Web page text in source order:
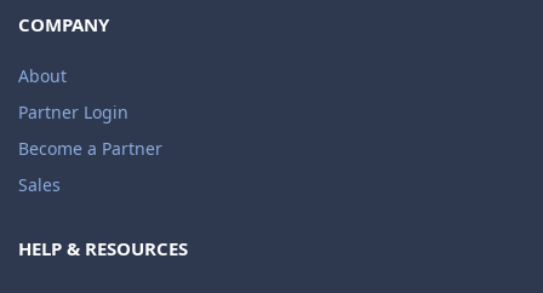
COMPANY
About
Partner Login
Become a Partner
Sales
HELP & RESOURCES